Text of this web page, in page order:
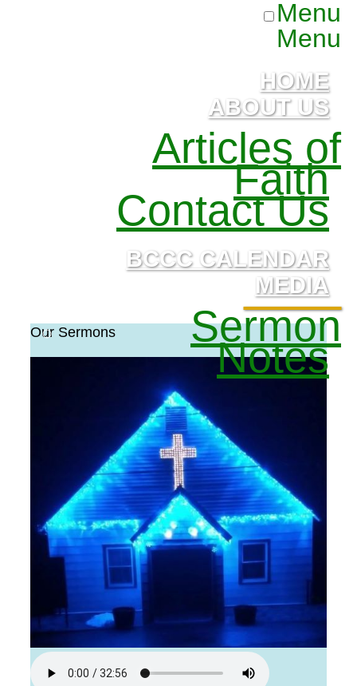
Menu
Menu
HOME
ABOUT US
Articles of
Faith
Contact Us
BCCC CALENDAR
MEDIA
Sermon
Notes
Our Sermons